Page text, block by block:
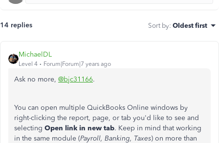
14 replies Sort by: Oldest first
MichaelDL
Level 4 Forum|Forum|7 years ago
Ask no more, @bjc31166.
You can open multiple QuickBooks Online windows by
right-clicking the report, page, or tab you'd like to see and
selecting Open link in new tab. Keep in mind that working
in the same module (Payroll, Banking, Taxes) on more than